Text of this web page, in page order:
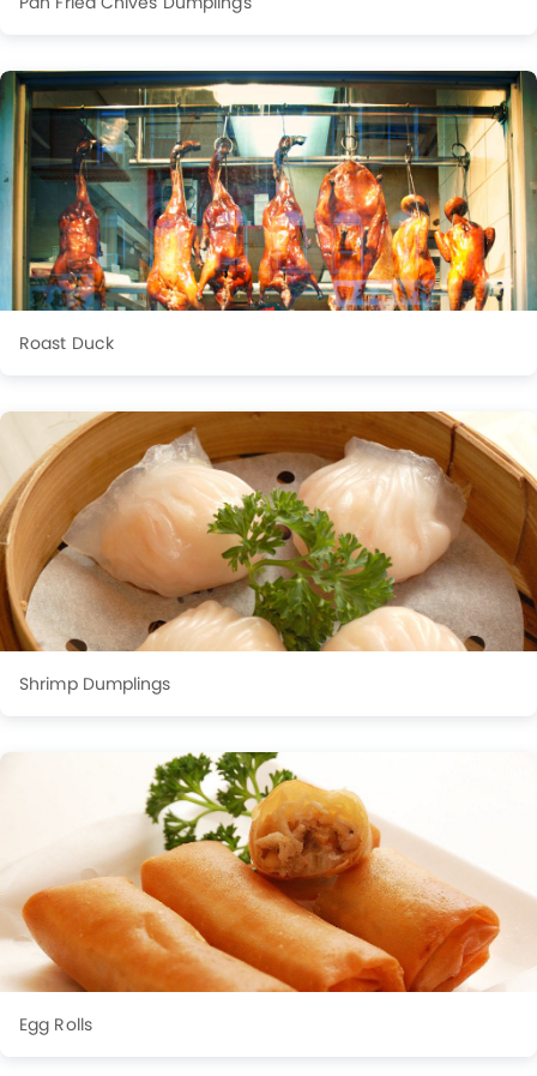
Roast Duck
Shrimp Dumplings
Egg Rolls